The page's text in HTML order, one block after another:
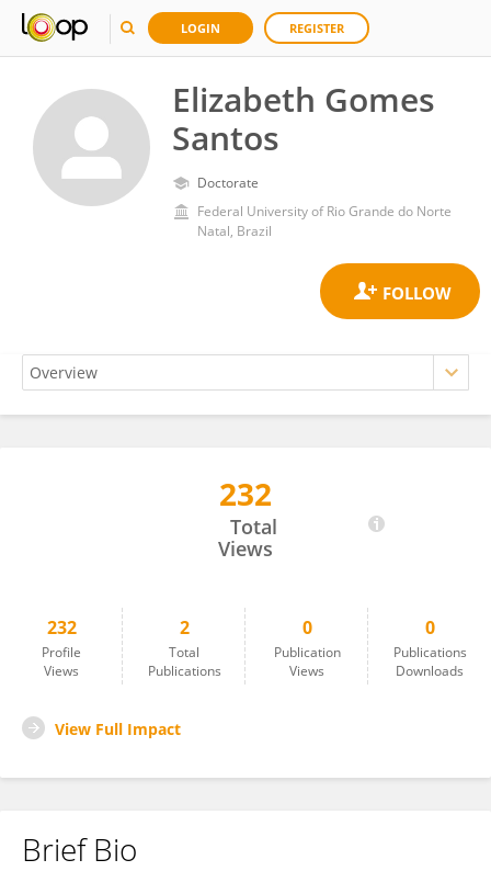
LOGIN REGISTER
Elizabeth Gomes
Santos
Doctorate
Federal University of Rio Grande do Norte
Natal, Brazil
232
Total
Views
232
Profile
Views
2
Total
Publications
0
Publication
Views
0
Publications
Downloads
View Full Impact
Brief Bio